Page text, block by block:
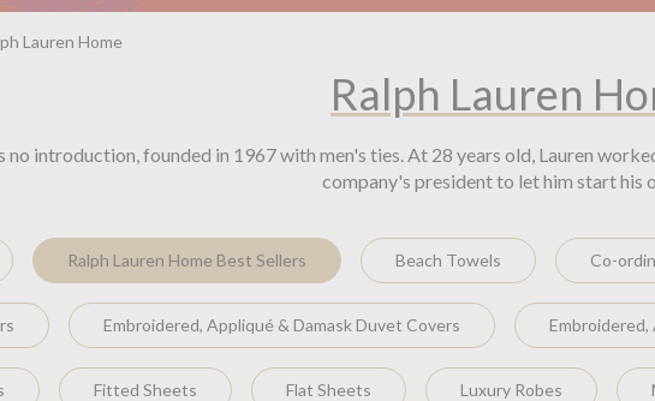
Lauren Home
Ralph Lauren
no introduction, founded in 1967 with men's ties. At 28 years old, Lauren
company's president to let him start his
Ralph Lauren Home Best Sellers Beach Towels Co-
Embroidered, Appliqué & Damask Duvet Covers Embroidered,
Fitted Sheets Flat Sheets Luxury Robes